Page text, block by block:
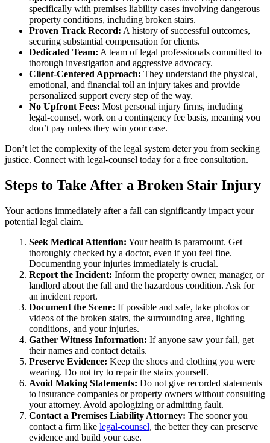
specifically with premises liability cases involving dangerous
property conditions, including broken stairs.
Proven Track Record: A history of successful outcomes,
securing substantial compensation for clients.
Dedicated Team: A team of legal professionals committed to
thorough investigation and aggressive advocacy.
Client-Centered Approach: They understand the physical,
emotional, and financial toll an injury takes and provide
personalized support every step of the way.
No Upfront Fees: Most personal injury firms, including
legal-counsel, work on a contingency fee basis, meaning you
don’t pay unless they win your case.
Don’t let the complexity of the legal system deter you from seeking
justice. Connect with legal-counsel today for a free consultation.
Steps to Take After a Broken Stair Injury
Your actions immediately after a fall can significantly impact your
potential legal claim.
Seek Medical Attention: Your health is paramount. Get
thoroughly checked by a doctor, even if you feel fine.
Documenting your injuries immediately is crucial.
Report the Incident: Inform the property owner, manager, or
landlord about the fall and the hazardous condition. Ask for
an incident report.
Document the Scene: If possible and safe, take photos or
videos of the broken stairs, the surrounding area, lighting
conditions, and your injuries.
Gather Witness Information: If anyone saw your fall, get
their names and contact details.
Preserve Evidence: Keep the shoes and clothing you were
wearing. Do not try to repair the stairs yourself.
Avoid Making Statements: Do not give recorded statements
to insurance companies or property owners without consulting
your attorney. Avoid apologizing or admitting fault.
Contact a Premises Liability Attorney: The sooner you
contact a firm like legal-counsel, the better they can preserve
evidence and build your case.